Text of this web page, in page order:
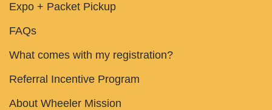
Expo + Packet Pickup
FAQs
What comes with my registration?
Referral Incentive Program
About Wheeler Mission